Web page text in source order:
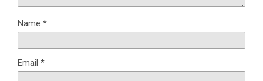
Name *
Email *